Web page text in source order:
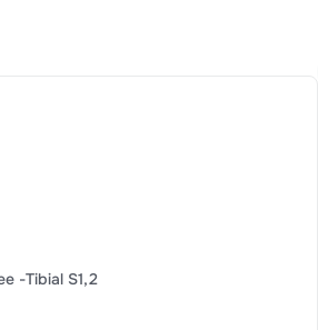
​-Tibial S​​1​,​​2​